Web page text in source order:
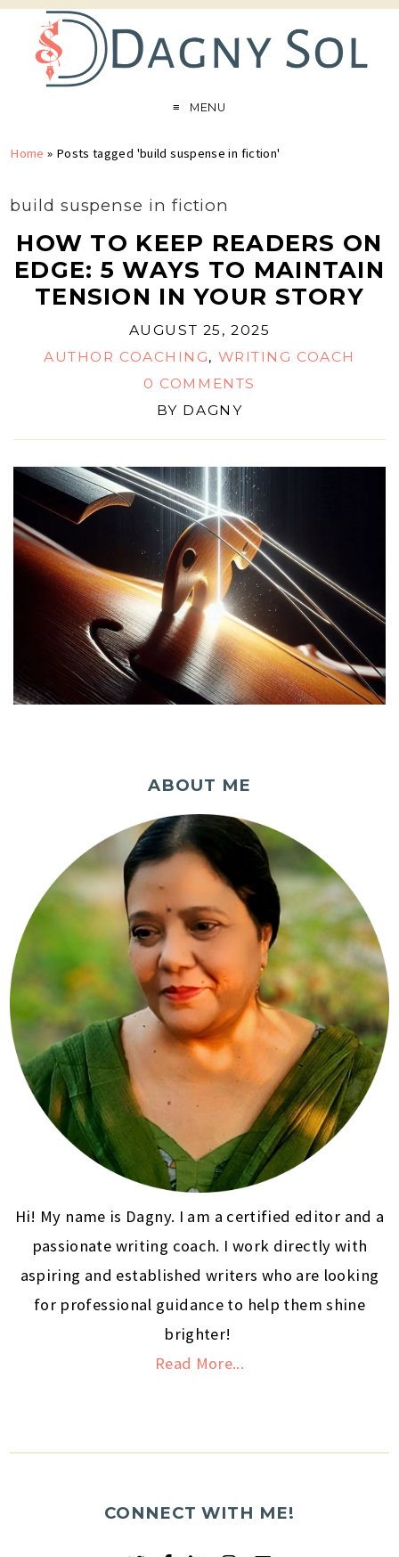
MENU
Home » Posts tagged 'build suspense in fiction'
build suspense in fiction
HOW TO KEEP READERS ON
EDGE: 5 WAYS TO MAINTAIN
TENSION IN YOUR STORY
AUGUST 25, 2025
AUTHOR COACHING, WRITING COACH
0 COMMENTS
BY DAGNY
ABOUT ME
Hi! My name is Dagny. I am a certified editor and a
passionate writing coach. I work directly with
aspiring and established writers who are looking
for professional guidance to help them shine
brighter!
Read More...
CONNECT WITH ME!